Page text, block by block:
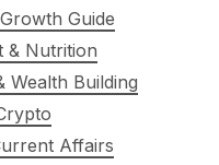
Guide
& Nutrition
Wealth Building
Affairs